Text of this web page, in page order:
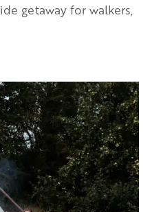
getaway for walkers,